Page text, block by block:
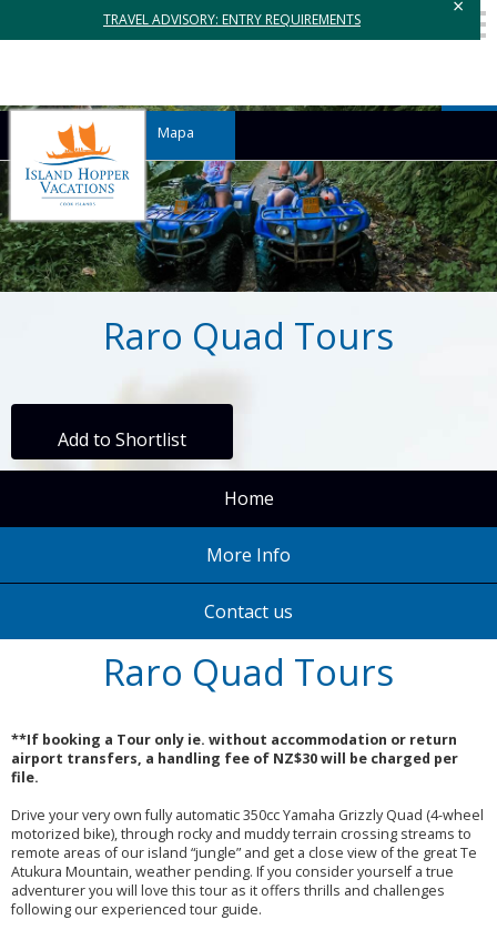
TRAVEL ADVISORY: ENTRY REQUIREMENTS
×
Mapa
Raro Quad Tours
Add to Shortlist
Home
More Info
Contact us
Raro Quad Tours
**If booking a Tour only ie. without accommodation or return
airport transfers, a handling fee of NZ$30 will be charged per
file.
Drive your very own fully automatic 350cc Yamaha Grizzly Quad (4-wheel
motorized bike), through rocky and muddy terrain crossing streams to
remote areas of our island “jungle” and get a close view of the great Te
Atukura Mountain, weather pending. If you consider yourself a true
adventurer you will love this tour as it offers thrills and challenges
following our experienced tour guide.